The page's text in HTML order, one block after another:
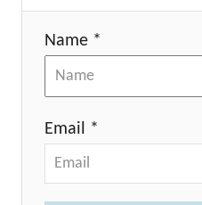
Name *
Email *